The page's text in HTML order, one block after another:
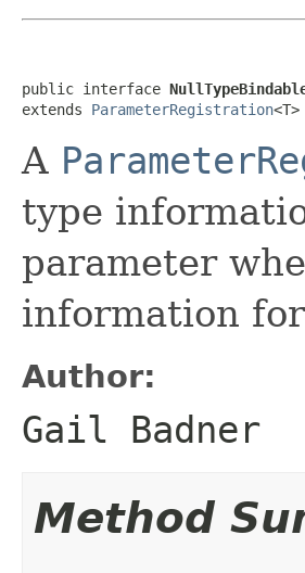
public interface
extends ParameterRegistration<T>
A
type
parameter
information
Author:
Gail Badner
Method